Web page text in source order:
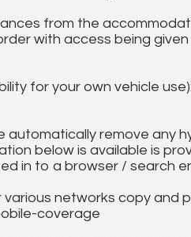
from the
with access being
for your own vehicle
automatically remove any
below is available is
in to a browser / search
networks copy and
coverage